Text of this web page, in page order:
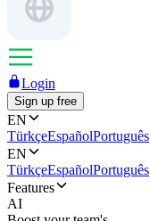
Login
Sign up free
EN
TürkçeEspañolPortuguês
EN
TürkçeEspañolPortuguês
Features
AI